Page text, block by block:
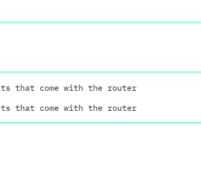
that come with the router
that come with the router